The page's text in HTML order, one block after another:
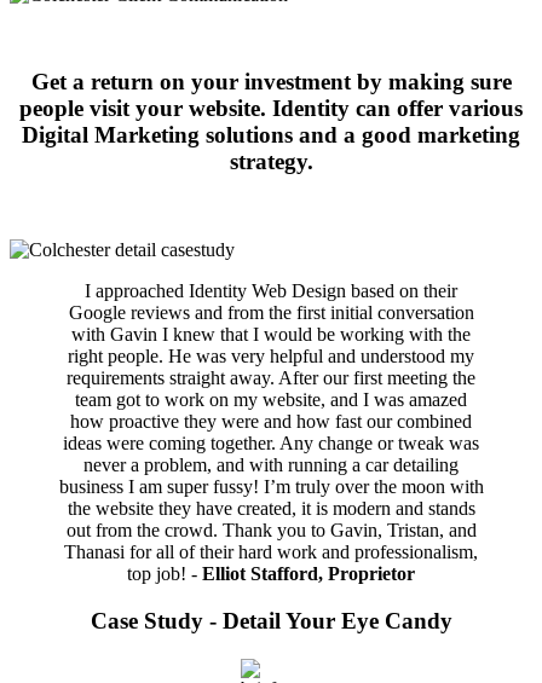
Get a return on your investment by making sure
people visit your website. Identity can offer various
Digital Marketing solutions and a good marketing
strategy.
I approached Identity Web Design based on their
Google reviews and from the first initial conversation
with Gavin I knew that I would be working with the
right people. He was very helpful and understood my
requirements straight away. After our first meeting the
team got to work on my website, and I was amazed
how proactive they were and how fast our combined
ideas were coming together. Any change or tweak was
never a problem, and with running a car detailing
business I am super fussy! I’m truly over the moon with
the website they have created, it is modern and stands
out from the crowd. Thank you to Gavin, Tristan, and
Thanasi for all of their hard work and professionalism,
top job! - Elliot Stafford, Proprietor
Case Study - Detail Your Eye Candy